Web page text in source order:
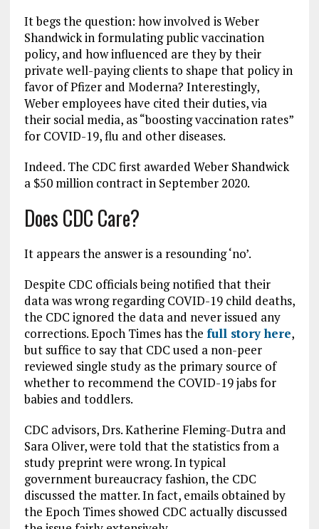
It begs the question: how involved is Weber
Shandwick in formulating public vaccination
policy, and how influenced are they by their
private well-paying clients to shape that policy in
favor of Pfizer and Moderna? Interestingly,
Weber employees have cited their duties, via
their social media, as “boosting vaccination rates”
for COVID-19, flu and other diseases.
Indeed. The CDC first awarded Weber Shandwick
a $50 million contract in September 2020.
Does CDC Care?
It appears the answer is a resounding ‘no’.
Despite CDC officials being notified that their
data was wrong regarding COVID-19 child deaths,
the CDC ignored the data and never issued any
corrections. Epoch Times has the full story here,
but suffice to say that CDC used a non-peer
reviewed single study as the primary source of
whether to recommend the COVID-19 jabs for
babies and toddlers.
CDC advisors, Drs. Katherine Fleming-Dutra and
Sara Oliver, were told that the statistics from a
study preprint were wrong. In typical
government bureaucracy fashion, the CDC
discussed the matter. In fact, emails obtained by
the Epoch Times showed CDC actually discussed